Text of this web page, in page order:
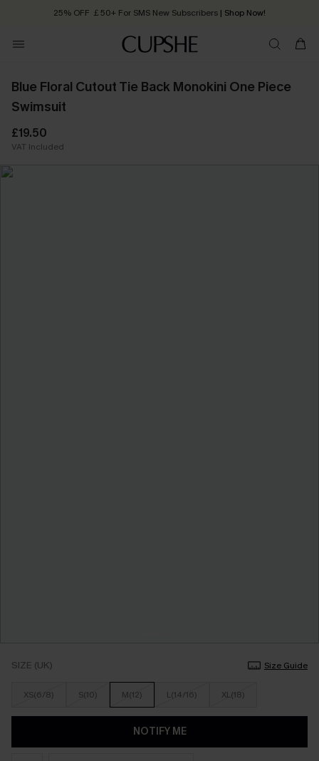
25% OFF ￡50+ For SMS New Subscribers | Shop Now!
Order today, receive in 2 - 3 working days
Blue Floral Cutout Tie Back Monokini One Piece
Swimsuit
£19.50
VAT Included
SIZE (UK) Size Guide
XS(6/8) S(10) M(12) L(14/16) XL(18)
NOTIFY ME